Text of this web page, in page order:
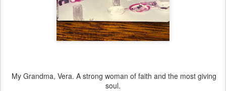
My Grandma, Vera. A strong woman of faith and the most giving
soul.